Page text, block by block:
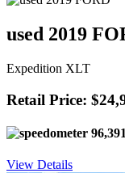
used 2019
Expedition XLT
Retail Price:
View Details